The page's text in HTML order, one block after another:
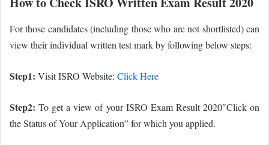
For those candidates (including those who are not shortlisted) can
view their individual written test mark by following below steps:
Step1: Visit ISRO Website: Click Here
Step2: To get a view of your ISRO Exam Result 2020″Click on
the Status of Your Application” for which you applied.